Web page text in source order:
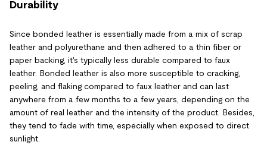
Durability
Since bonded leather is essentially made from a mix of scrap
leather and polyurethane and then adhered to a thin fiber or
paper backing, it's typically less durable compared to faux
leather. Bonded leather is also more susceptible to cracking,
peeling, and flaking compared to faux leather and can last
anywhere from a few months to a few years, depending on the
amount of real leather and the intensity of the product. Besides,
they tend to fade with time, especially when exposed to direct
sunlight.